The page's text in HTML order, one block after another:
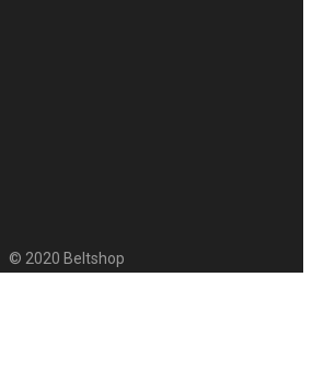
© 2020 Beltshop